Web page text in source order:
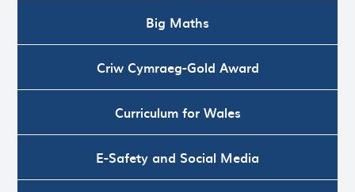
Big Maths
Criw Cymraeg-Gold Award
Curriculum for Wales
E-Safety and Social Media